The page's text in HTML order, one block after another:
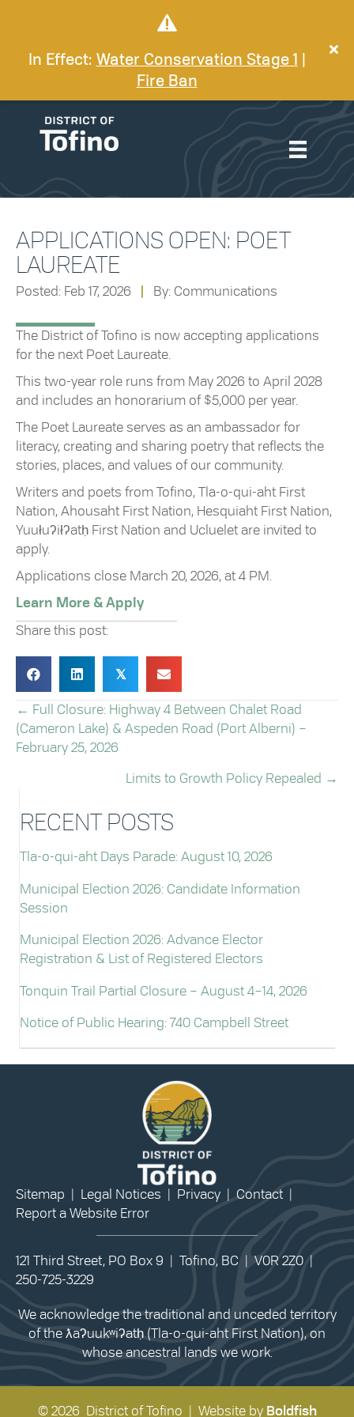
In Effect: Water Conservation Stage 1
Fire Ban
APPLICATIONS OPEN: POET
LAUREATE
Posted: Feb 17, 2026 By: Communications
The District of Tofino is now accepting applications
for the next Poet Laureate.
This two-year role runs from May 2026 to April 2028
and includes an honorarium of $5,000 per year.
The Poet Laureate serves as an ambassador for
literacy, creating and sharing poetry that reflects the
stories, places, and values of our community.
Writers and poets from Tofino, Tla-o-qui-aht First
Nation, Ahousaht First Nation, Hesquiaht First Nation,
Yuułuʔiłʔatḥ First Nation and Ucluelet are invited to
apply.
Applications close March 20, 2026, at 4 PM.
Learn More & Apply
Share this post:
𝕏
POSTS
NAVIGATION
← Full Closure: Highway 4 Between Chalet Road
(Cameron Lake) & Aspeden Road (Port Alberni) –
February 25, 2026
Limits to Growth Policy Repealed →
RECENT POSTS
Tla-o-qui-aht Days Parade: August 10, 2026
Municipal Election 2026: Candidate Information
Session
Municipal Election 2026: Advance Elector
Registration & List of Registered Electors
Tonquin Trail Partial Closure – August 4–14, 2026
Notice of Public Hearing: 740 Campbell Street
Sitemap Legal Notices Privacy Contact
Report a Website Error
121 Third Street, PO Box 9 | Tofino, BC | V0R 2Z0 |
250-725-3229
We acknowledge the traditional and unceded territory
of the ƛaʔuukʷiʔatḥ (Tla-o-qui-aht First Nation), on
whose ancestral lands we work.
© 2026 District of Tofino | Website by Boldfish